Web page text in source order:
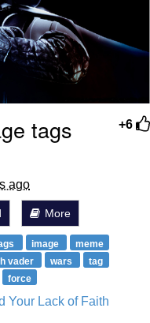
+6
tags
ago
More
image
meme
vader wars
tag
force
Your Lack of Faith